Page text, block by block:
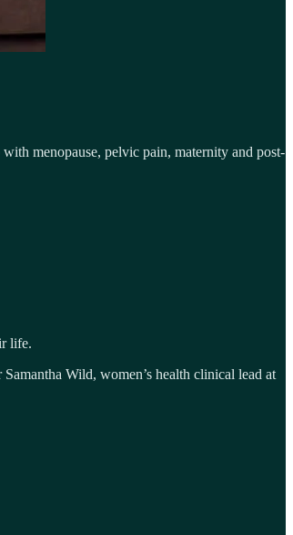
menopause, pelvic pain, maternity and post-
life.
Wild, women’s health clinical lead at